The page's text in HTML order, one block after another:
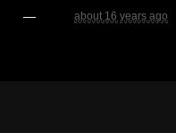
— about 16 years ago